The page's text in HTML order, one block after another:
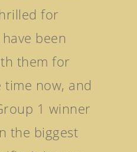
for
been
them for
time now, and
1 winner
the biggest